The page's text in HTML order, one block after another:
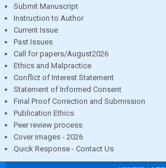
Submit Manuscript
Instruction to Author
Current Issue
Past Issues
Call for papers/August2026
Ethics and Malpractice
Conflict of Interest Statement
Statement of Informed Consent
Final Proof Correction and Submission
Publication Ethics
Peer review process
Cover images - 2026
Quick Response - Contact Us